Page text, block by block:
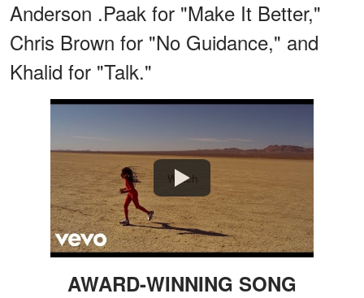
Anderson .Paak for "Make It Better,"
Chris Brown for "No Guidance," and
Khalid for "Talk."
Watch
AWARD-WINNING SONG